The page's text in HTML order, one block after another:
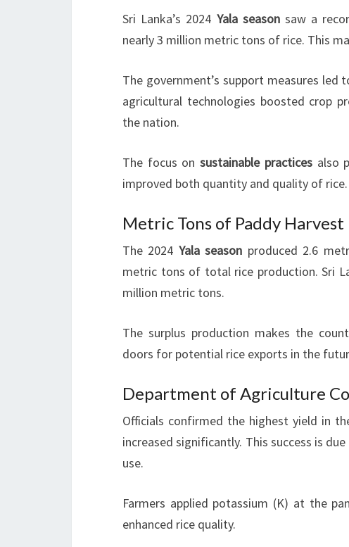
Sri Lanka’s 2024 Yala seasonsaw a
nearly 3 million metric tons of rice. This
The government’s support measures led
agricultural technologies boosted crop
the nation.
The focus onsustainable practicesalso
improved both quantity and quality of rice.
Metric Tons of Paddy Harvest
The 2024 Yala season produced 2.6
metric tons of total rice production. Sri
million metric tons.
The surplus production makes the
doors for potential rice exports in the
Department of Agriculture
Officials confirmed the highest yield in
increased significantly. This success is
use.
Farmers applied potassium (K) at the
enhanced rice quality.